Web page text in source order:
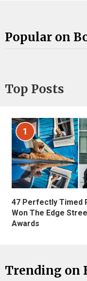
Popular on
Top Posts
1
47 Perfectly Timed
Won The Edge
Awards
Trending on